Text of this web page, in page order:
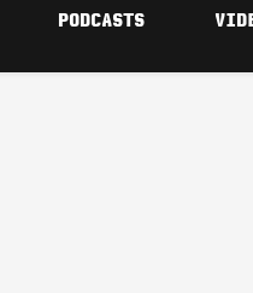
PODCASTS